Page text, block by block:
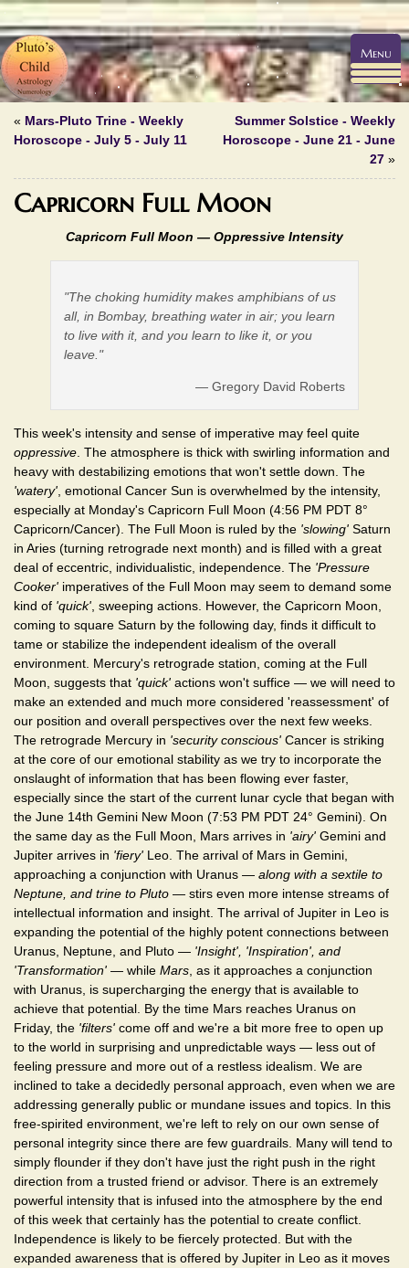
« Mars-Pluto Trine - Weekly
Horoscope - July 5 - July 11
Summer Solstice - Weekly
Horoscope - June 21 - June
27 »
Capricorn Full Moon
Capricorn Full Moon — Oppressive Intensity
"The choking humidity makes amphibians of us
all, in Bombay, breathing water in air; you learn
to live with it, and you learn to like it, or you
leave."
— Gregory David Roberts
This week's intensity and sense of imperative may feel quite
oppressive . The atmosphere is thick with swirling information and
heavy with destabilizing emotions that won't settle down. The
'watery' , emotional Cancer Sun is overwhelmed by the intensity,
especially at Monday's Capricorn Full Moon (4:56 PM PDT 8°
Capricorn/Cancer). The Full Moon is ruled by the 'slowing' Saturn
in Aries (turning retrograde next month) and is filled with a great
deal of eccentric, individualistic, independence. The 'Pressure
Cooker' imperatives of the Full Moon may seem to demand some
kind of 'quick' , sweeping actions. However, the Capricorn Moon,
coming to square Saturn by the following day, finds it difficult to
tame or stabilize the independent idealism of the overall
environment. Mercury's retrograde station, coming at the Full
Moon, suggests that 'quick' actions won't suffice — we will need to
make an extended and much more considered 'reassessment' of
our position and overall perspectives over the next few weeks.
The retrograde Mercury in 'security conscious' Cancer is striking
at the core of our emotional stability as we try to incorporate the
onslaught of information that has been flowing ever faster,
especially since the start of the current lunar cycle that began with
the June 14th Gemini New Moon (7:53 PM PDT 24° Gemini). On
the same day as the Full Moon, Mars arrives in 'airy' Gemini and
Jupiter arrives in 'fiery' Leo. The arrival of Mars in Gemini,
approaching a conjunction with Uranus — along with a sextile to
Neptune, and trine to Pluto — stirs even more intense streams of
intellectual information and insight. The arrival of Jupiter in Leo is
expanding the potential of the highly potent connections between
Uranus, Neptune, and Pluto — 'Insight', 'Inspiration', and
'Transformation' — while Mars , as it approaches a conjunction
with Uranus, is supercharging the energy that is available to
achieve that potential. By the time Mars reaches Uranus on
Friday, the 'filters' come off and we're a bit more free to open up
to the world in surprising and unpredictable ways — less out of
feeling pressure and more out of a restless idealism. We are
inclined to take a decidedly personal approach, even when we are
addressing generally public or mundane issues and topics. In this
free-spirited environment, we're left to rely on our own sense of
personal integrity since there are few guardrails. Many will tend to
simply flounder if they don't have just the right push in the right
direction from a trusted friend or advisor. There is an extremely
powerful intensity that is infused into the atmosphere by the end
of this week that certainly has the potential to create conflict.
Independence is likely to be fiercely protected. But with the
expanded awareness that is offered by Jupiter in Leo as it moves
Menu